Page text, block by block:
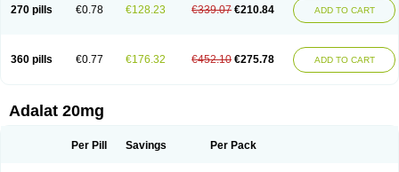
270 pills €0.78 €128.23 €339.07 €210.84 ADD TO CART
360 pills €0.77 €176.32 €452.10 €275.78 ADD TO CART
Adalat 20mg
Per Pill Savings Per Pack